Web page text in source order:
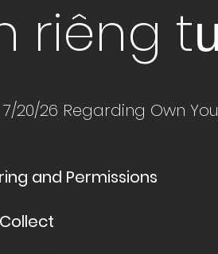
riêng
7/20/26 Regarding Own
and Permissions